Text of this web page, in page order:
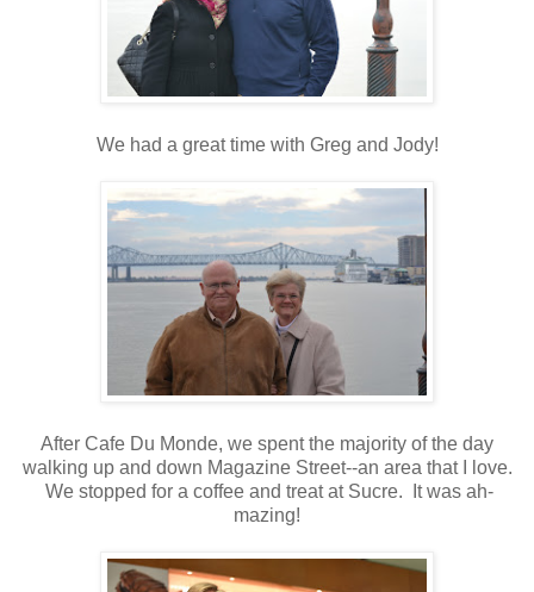
We had a great time with Greg and Jody!
After Cafe Du Monde, we spent the majority of the day
walking up and down Magazine Street--an area that I love.
We stopped for a coffee and treat at Sucre. It was ah-
mazing!